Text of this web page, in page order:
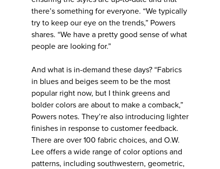
there’s something for everyone. “We typically
try to keep our eye on the trends,” Powers
shares. “We have a pretty good sense of what
people are looking for.”
And what is in-demand these days? “Fabrics
in blues and beiges seem to be the most
popular right now, but I think greens and
bolder colors are about to make a comback,”
Powers notes. They’re also introducing lighter
finishes in response to customer feedback.
There are over 100 fabric choices, and O.W.
Lee offers a wide range of color options and
patterns, including southwestern, geometric,